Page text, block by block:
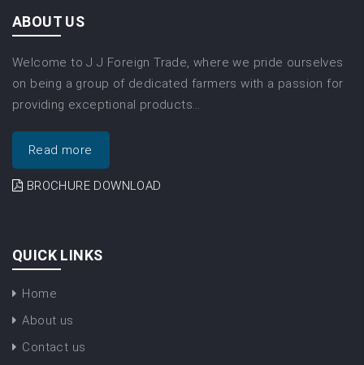
ABOUT US
Welcome to J J Foreign Trade, where we pride ourselves
on being a group of dedicated farmers with a passion for
providing exceptional products…
Read more
BROCHURE DOWNLOAD
QUICK LINKS
Home
About us
Contact us